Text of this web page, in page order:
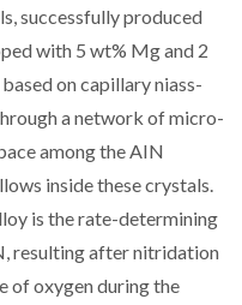
successfully produced
with 5 wt% Mg and 2
on capillary niass-
a network of micro-
among the AIN
inside these crystals.
is the rate-determining
resulting after nitridation
of oxygen during the